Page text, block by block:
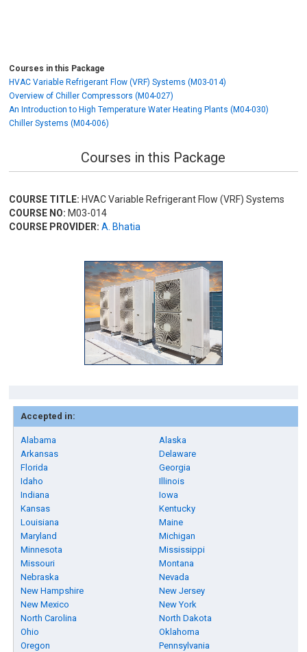
Courses in this Package
HVAC Variable Refrigerant Flow (VRF) Systems (M03-014)
Overview of Chiller Compressors (M04-027)
An Introduction to High Temperature Water Heating Plants (M04-030)
Chiller Systems (M04-006)
Courses in this Package
COURSE TITLE: HVAC Variable Refrigerant Flow (VRF) Systems
COURSE NO: M03-014
COURSE PROVIDER: A. Bhatia
Accepted in:
Alabama
Alaska
Arkansas
Delaware
Florida
Georgia
Idaho
Illinois
Indiana
Iowa
Kansas
Kentucky
Louisiana
Maine
Maryland
Michigan
Minnesota
Mississippi
Missouri
Montana
Nebraska
Nevada
New Hampshire
New Jersey
New Mexico
New York
North Carolina
North Dakota
Ohio
Oklahoma
Oregon
Pennsylvania